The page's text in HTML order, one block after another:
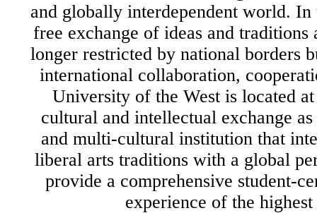
and globally interdependent world. In
free exchange of ideas and traditions
longer restricted by national borders
international collaboration,
University of the West is located
cultural and intellectual exchange
and multi-cultural institution that
liberal arts traditions with a global
provide a comprehensive student-
experience of the